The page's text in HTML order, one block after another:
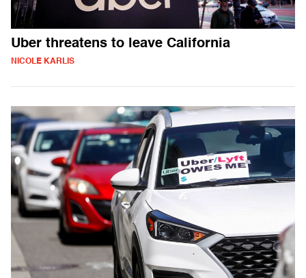
Uber threatens to leave California
NICOLE KARLIS